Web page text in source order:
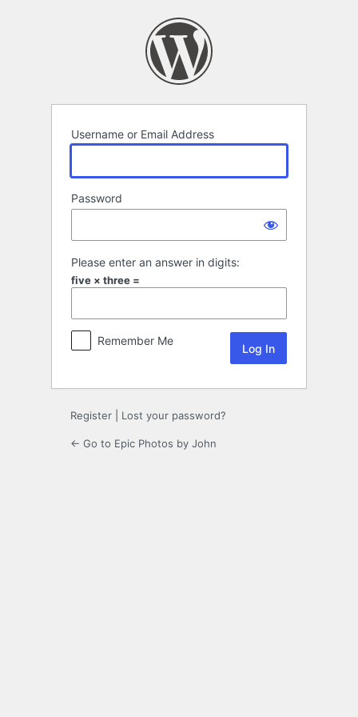
Username or Email Address
Password
Please enter an answer in digits:
five × three =
Remember Me
Register Lost your password?
← Go to Epic Photos by John